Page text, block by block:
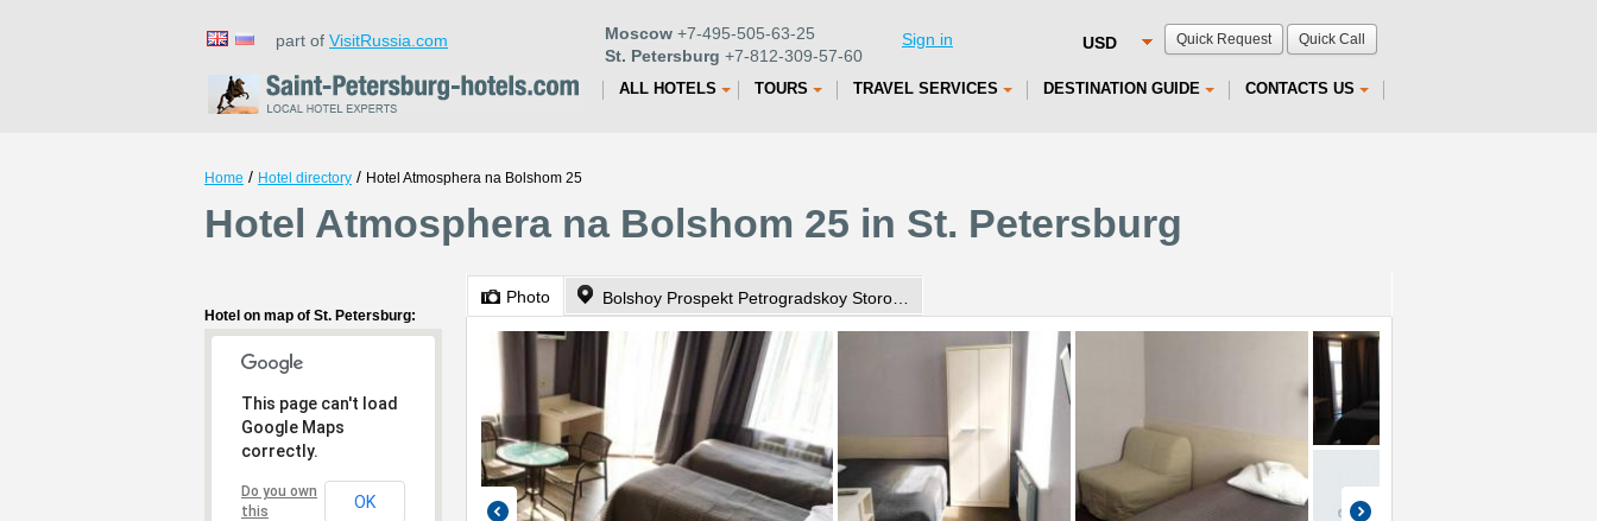
Quick Request Quick Call
part of VisitRussia.com Moscow +7-495-505-63-25
St. Petersburg +7-812-309-57-60
Sign in
ALL HOTELS TOURS TRAVEL SERVICES DESTINATION GUIDE CONTACTS US
Home / Hotel directory / Hotel Atmosphera na Bolshom 25
Hotel Atmosphera na Bolshom 25 in St. Petersburg
Hotel on map of St. Petersburg:
This page can't load
Google Maps
correctly.
Do you own
this
OK
Photo